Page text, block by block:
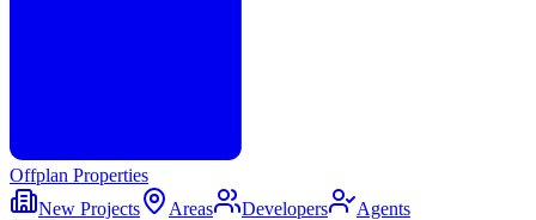
Offplan Properties
New Projects
Areas Developers Agents